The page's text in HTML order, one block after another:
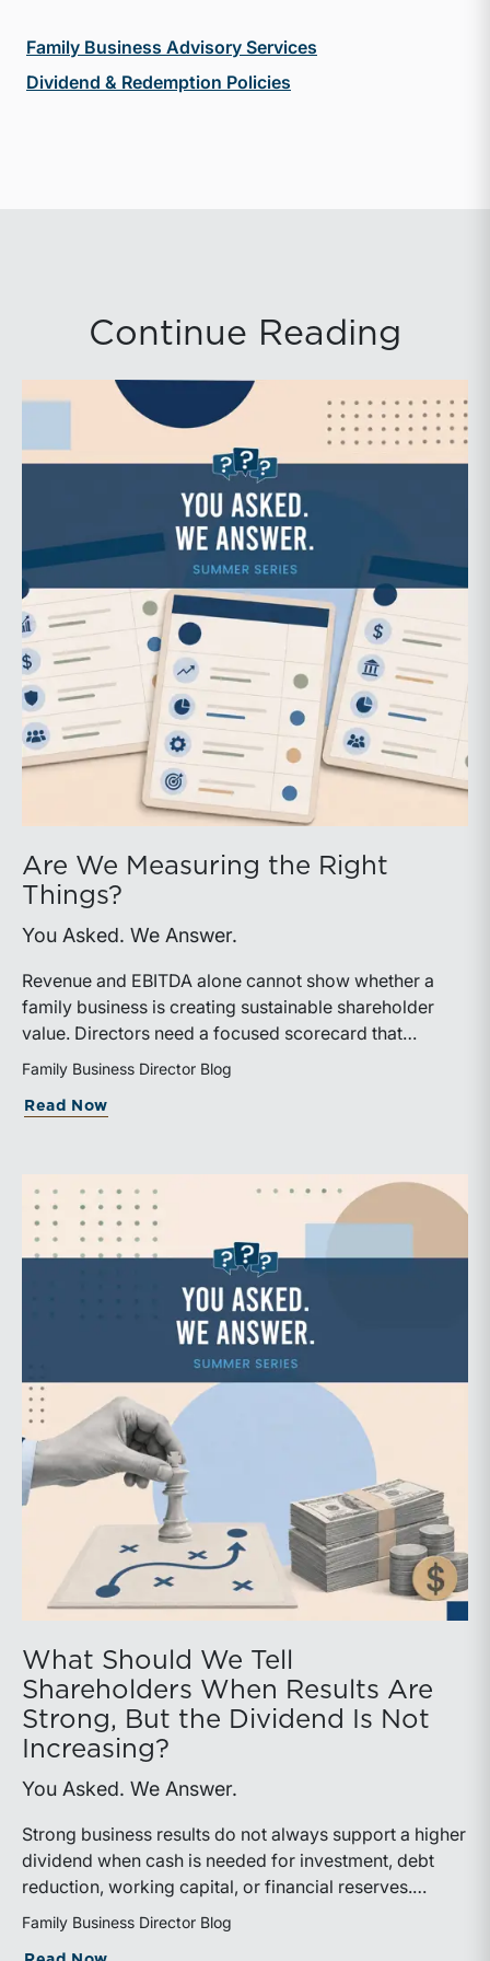
Family Business Advisory Services
Dividend & Redemption Policies
Continue Reading
Are We Measuring the Right
Things?
You Asked. We Answer.
Revenue and EBITDA alone cannot show whether a
family business is creating sustainable shareholder
value. Directors need a focused scorecard that
connects operating performance with cash generation,
Family Business Director Blog
Read Now
What Should We Tell
Shareholders When Results Are
Strong, But the Dividend Is Not
Increasing?
You Asked. We Answer.
Strong business results do not always support a higher
dividend when cash is needed for investment, debt
reduction, working capital, or financial reserves.
Directors can build shareholder confidence by clearly
Family Business Director Blog